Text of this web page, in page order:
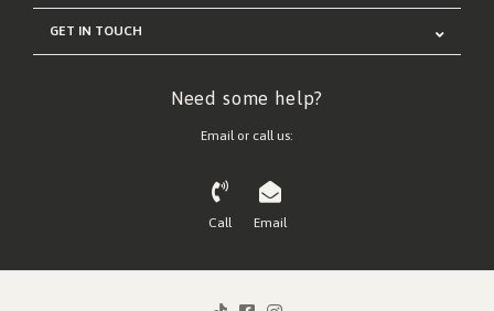
GET IN TOUCH
Need some help?
Email or call us:
Call Email